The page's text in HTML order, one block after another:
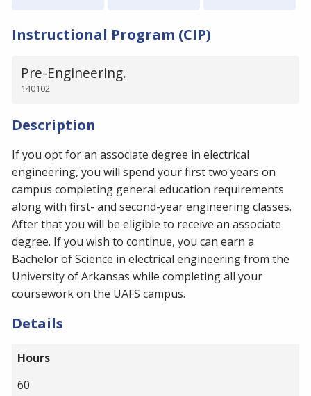
Instructional Program (CIP)
Pre-Engineering.
140102
Description
If you opt for an associate degree in electrical
engineering, you will spend your first two years on
campus completing general education requirements
along with first- and second-year engineering classes.
After that you will be eligible to receive an associate
degree. If you wish to continue, you can earn a
Bachelor of Science in electrical engineering from the
University of Arkansas while completing all your
coursework on the UAFS campus.
Details
Hours
60